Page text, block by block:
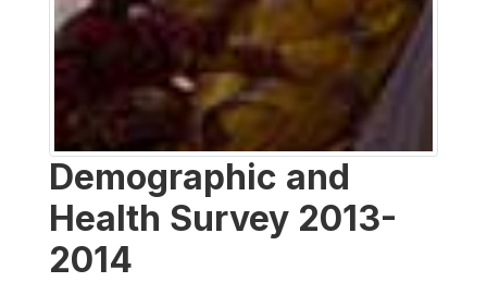
Demographic and
Health Survey 2013-
2014